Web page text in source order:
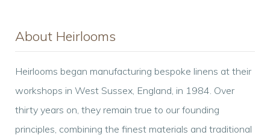
About Heirlooms
Heirlooms began manufacturing bespoke linens at their
workshops in West Sussex, England, in 1984. Over
thirty years on, they remain true to our founding
principles, combining the finest materials and traditional